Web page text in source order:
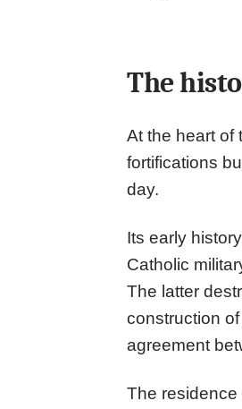
The
At the heart of
fortifications
day.
Its early
Catholic
The latter
construction
agreement
The residence